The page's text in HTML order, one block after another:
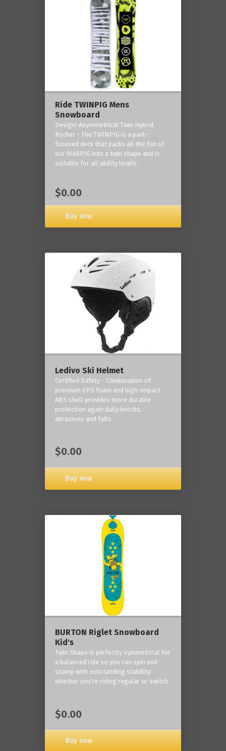
Ride TWINPIG Mens
Snowboard
Design: Asymmetrical Twin Hybrid
Rocker - The TWINPIG is a park-
focused deck that packs all the fun of
our WARPIG into a twin shape and is
suitable for all ability levels.
$0.00
Buy now
Ledivo Ski Helmet
Certified Safety - Combination of
premium EPS foam and high-impact
ABS shell provides more durable
protection again daily knocks,
abrasions and falls
$0.00
Buy now
BURTON Riglet Snowboard
Kid's
Twin Shape is perfectly symmetrical for
a balanced ride so you can spin and
stomp with outstanding stability
whether you're riding regular or switch
$0.00
Buy now